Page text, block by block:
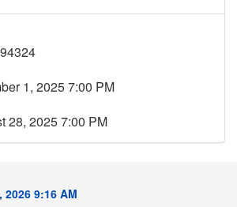
1, 2025 7:00 PM
28, 2025 7:00 PM
9:16 AM